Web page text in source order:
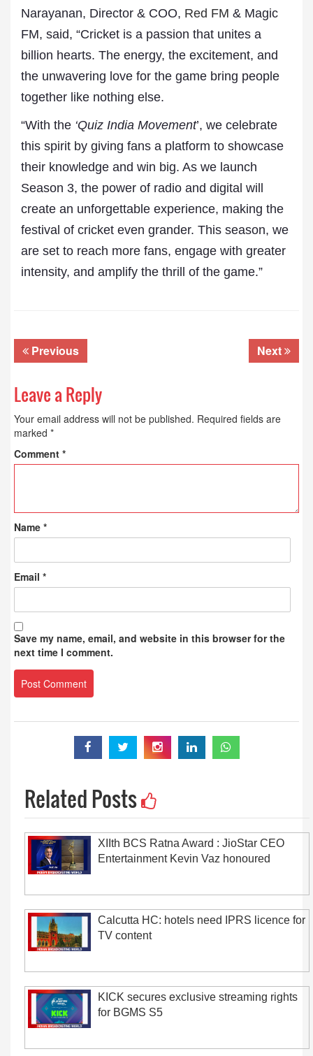
Narayanan, Director & COO, Red FM & Magic
FM, said, “Cricket is a passion that unites a
billion hearts. The energy, the excitement, and
the unwavering love for the game bring people
together like nothing else.
“With the ‘Quiz India Movement’, we celebrate
this spirit by giving fans a platform to showcase
their knowledge and win big. As we launch
Season 3, the power of radio and digital will
create an unforgettable experience, making the
festival of cricket even grander. This season, we
are set to reach more fans, engage with greater
intensity, and amplify the thrill of the game.”
Previous Next
Leave a Reply
Your email address will not be published. Required fields are
marked *
Comment *
Name *
Email *
Save my name, email, and website in this browser for the
next time I comment.
Related Posts
XIIth BCS Ratna Award : JioStar CEO
Entertainment Kevin Vaz honoured
Calcutta HC: hotels need IPRS licence for
TV content
KICK secures exclusive streaming rights
for BGMS S5